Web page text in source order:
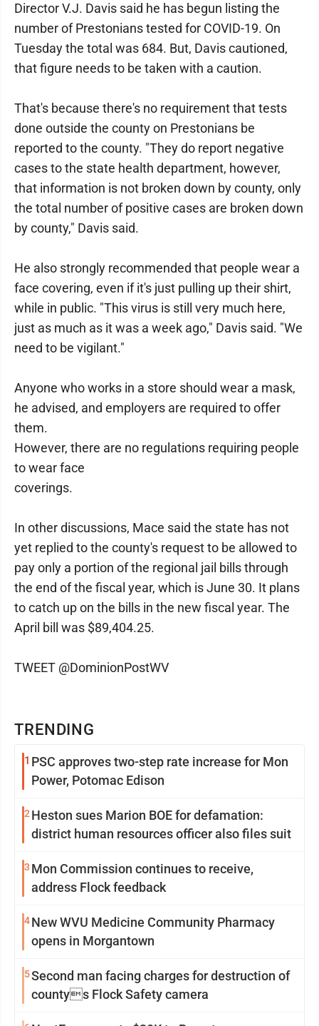
TRENDING
1 PSC approves two-step rate increase for Mon
Power, Potomac Edison
2 Heston sues Marion BOE for defamation:
district human resources officer also files suit
3 Mon Commission continues to receive,
address Flock feedback
4New WVU Medicine Community Pharmacy
opens in Morgantown
5Second man facing charges for destruction of
countys Flock Safety camera
Director V.J. Davis said he has begun listing the
number of Prestonians tested for COVID-19. On
Tuesday the total was 684. But, Davis cautioned,
that figure needs to be taken with a caution.
That's because there's no requirement that tests
done outside the county on Prestonians be
reported to the county. "They do report negative
cases to the state health department, however,
that information is not broken down by county, only
the total number of positive cases are broken down
by county," Davis said.
He also strongly recommended that people wear a
face covering, even if it's just pulling up their shirt,
while in public. "This virus is still very much here,
just as much as it was a week ago," Davis said. "We
need to be vigilant."
Anyone who works in a store should wear a mask,
he advised, and employers are required to offer
them.
However, there are no regulations requiring people
to wear face
coverings.
In other discussions, Mace said the state has not
yet replied to the county's request to be allowed to
pay only a portion of the regional jail bills through
the end of the fiscal year, which is June 30. It plans
to catch up on the bills in the new fiscal year. The
April bill was $89,404.25.
TWEET @DominionPostWV